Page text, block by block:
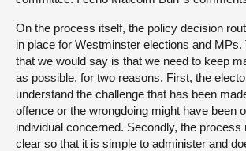
On the process itself, the policy decision
in place for Westminster elections and MPs.
that we would say is that we need to keep
as possible, for two reasons. First, the
understand the challenge that has been
offence or the wrongdoing might have been
individual concerned. Secondly, the process
clear so that it is simple to administer and